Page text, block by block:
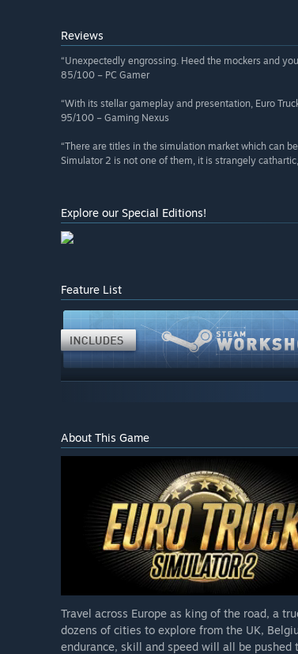
Reviews
“Unexpectedly engrossing. Heed the mockers and
85/100 – PC Gamer
“With its stellar gameplay and presentation, Euro
95/100 – Gaming Nexus
“There are titles in the simulation market which can
Simulator 2 is not one of them, it is strangely
Explore our Special Editions!
Feature List
About This Game
Travel across Europe as king of the road, a
dozens of cities to explore from the UK,
endurance, skill and speed will all be